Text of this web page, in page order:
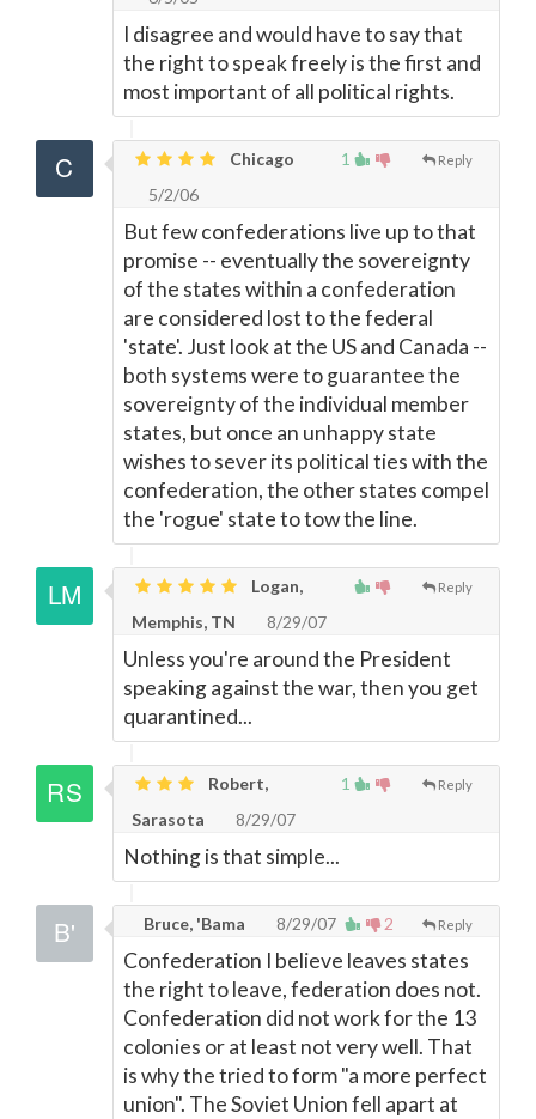
I disagree and would have to say that
the right to speak freely is the first and
most important of all political rights.
1 Reply
Chicago
5/2/06
But few confederations live up to that
promise -- eventually the sovereignty
of the states within a confederation
are considered lost to the federal
'state'. Just look at the US and Canada --
both systems were to guarantee the
sovereignty of the individual member
states, but once an unhappy state
wishes to sever its political ties with the
confederation, the other states compel
the 'rogue' state to tow the line.
Reply
Logan,
Memphis, TN
8/29/07
Unless you're around the President
speaking against the war, then you get
quarantined...
1 Reply
Robert,
Sarasota
8/29/07
Nothing is that simple...
2 Reply
Bruce, 'Bama 8/29/07
Confederation I believe leaves states
the right to leave, federation does not.
Confederation did not work for the 13
colonies or at least not very well. That
is why the tried to form "a more perfect
union". The Soviet Union fell apart at